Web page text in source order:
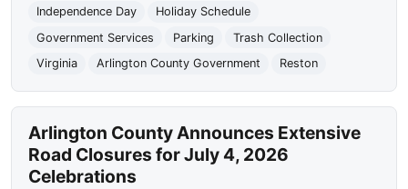
Independence Day
Holiday Schedule
Government Services
Parking
Trash Collection
Virginia
Arlington County Government Reston
Arlington County Announces Extensive
Road Closures for July 4, 2026
Celebrations